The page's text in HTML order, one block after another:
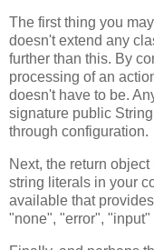
The first thing you
doesn't extend any
further than this. By
processing of an
doesn't have to be.
signature public
through configuration.
Next, the return
string literals in your
available that
"none", "error",